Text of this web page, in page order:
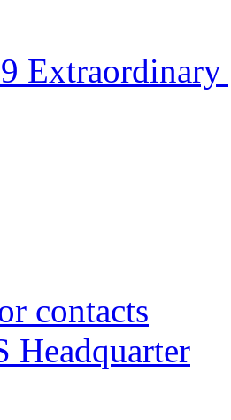
Extraordinary
contacts
Headquarter